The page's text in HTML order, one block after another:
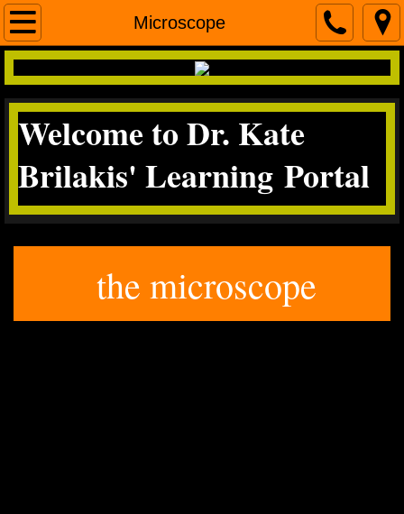
Microscope
Home
contact me
Micro
Science Literacy
miscroscopea&p
Welcome to Dr. Kate
Brilakis' Learning Portal
the microscope